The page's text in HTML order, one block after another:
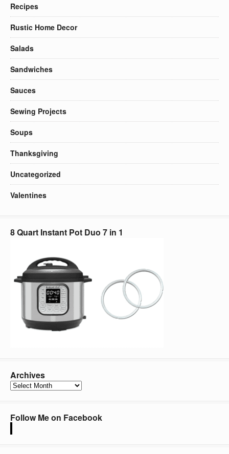
Recipes
Rustic Home Decor
Salads
Sandwiches
Sauces
Sewing Projects
Soups
Thanksgiving
Uncategorized
Valentines
8 Quart Instant Pot Duo 7 in 1
Archives
Archives
Follow Me on Facebook